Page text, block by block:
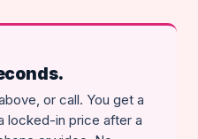
or call. You get a
locked-in price after a